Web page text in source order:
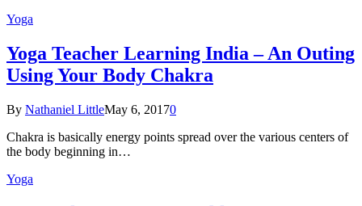
Yoga
Yoga Teacher Learning India – An Outing
Using Your Body Chakra
By Nathaniel LittleMay 6, 20170
Chakra is basically energy points spread over the various centers of
the body beginning in…
Yoga